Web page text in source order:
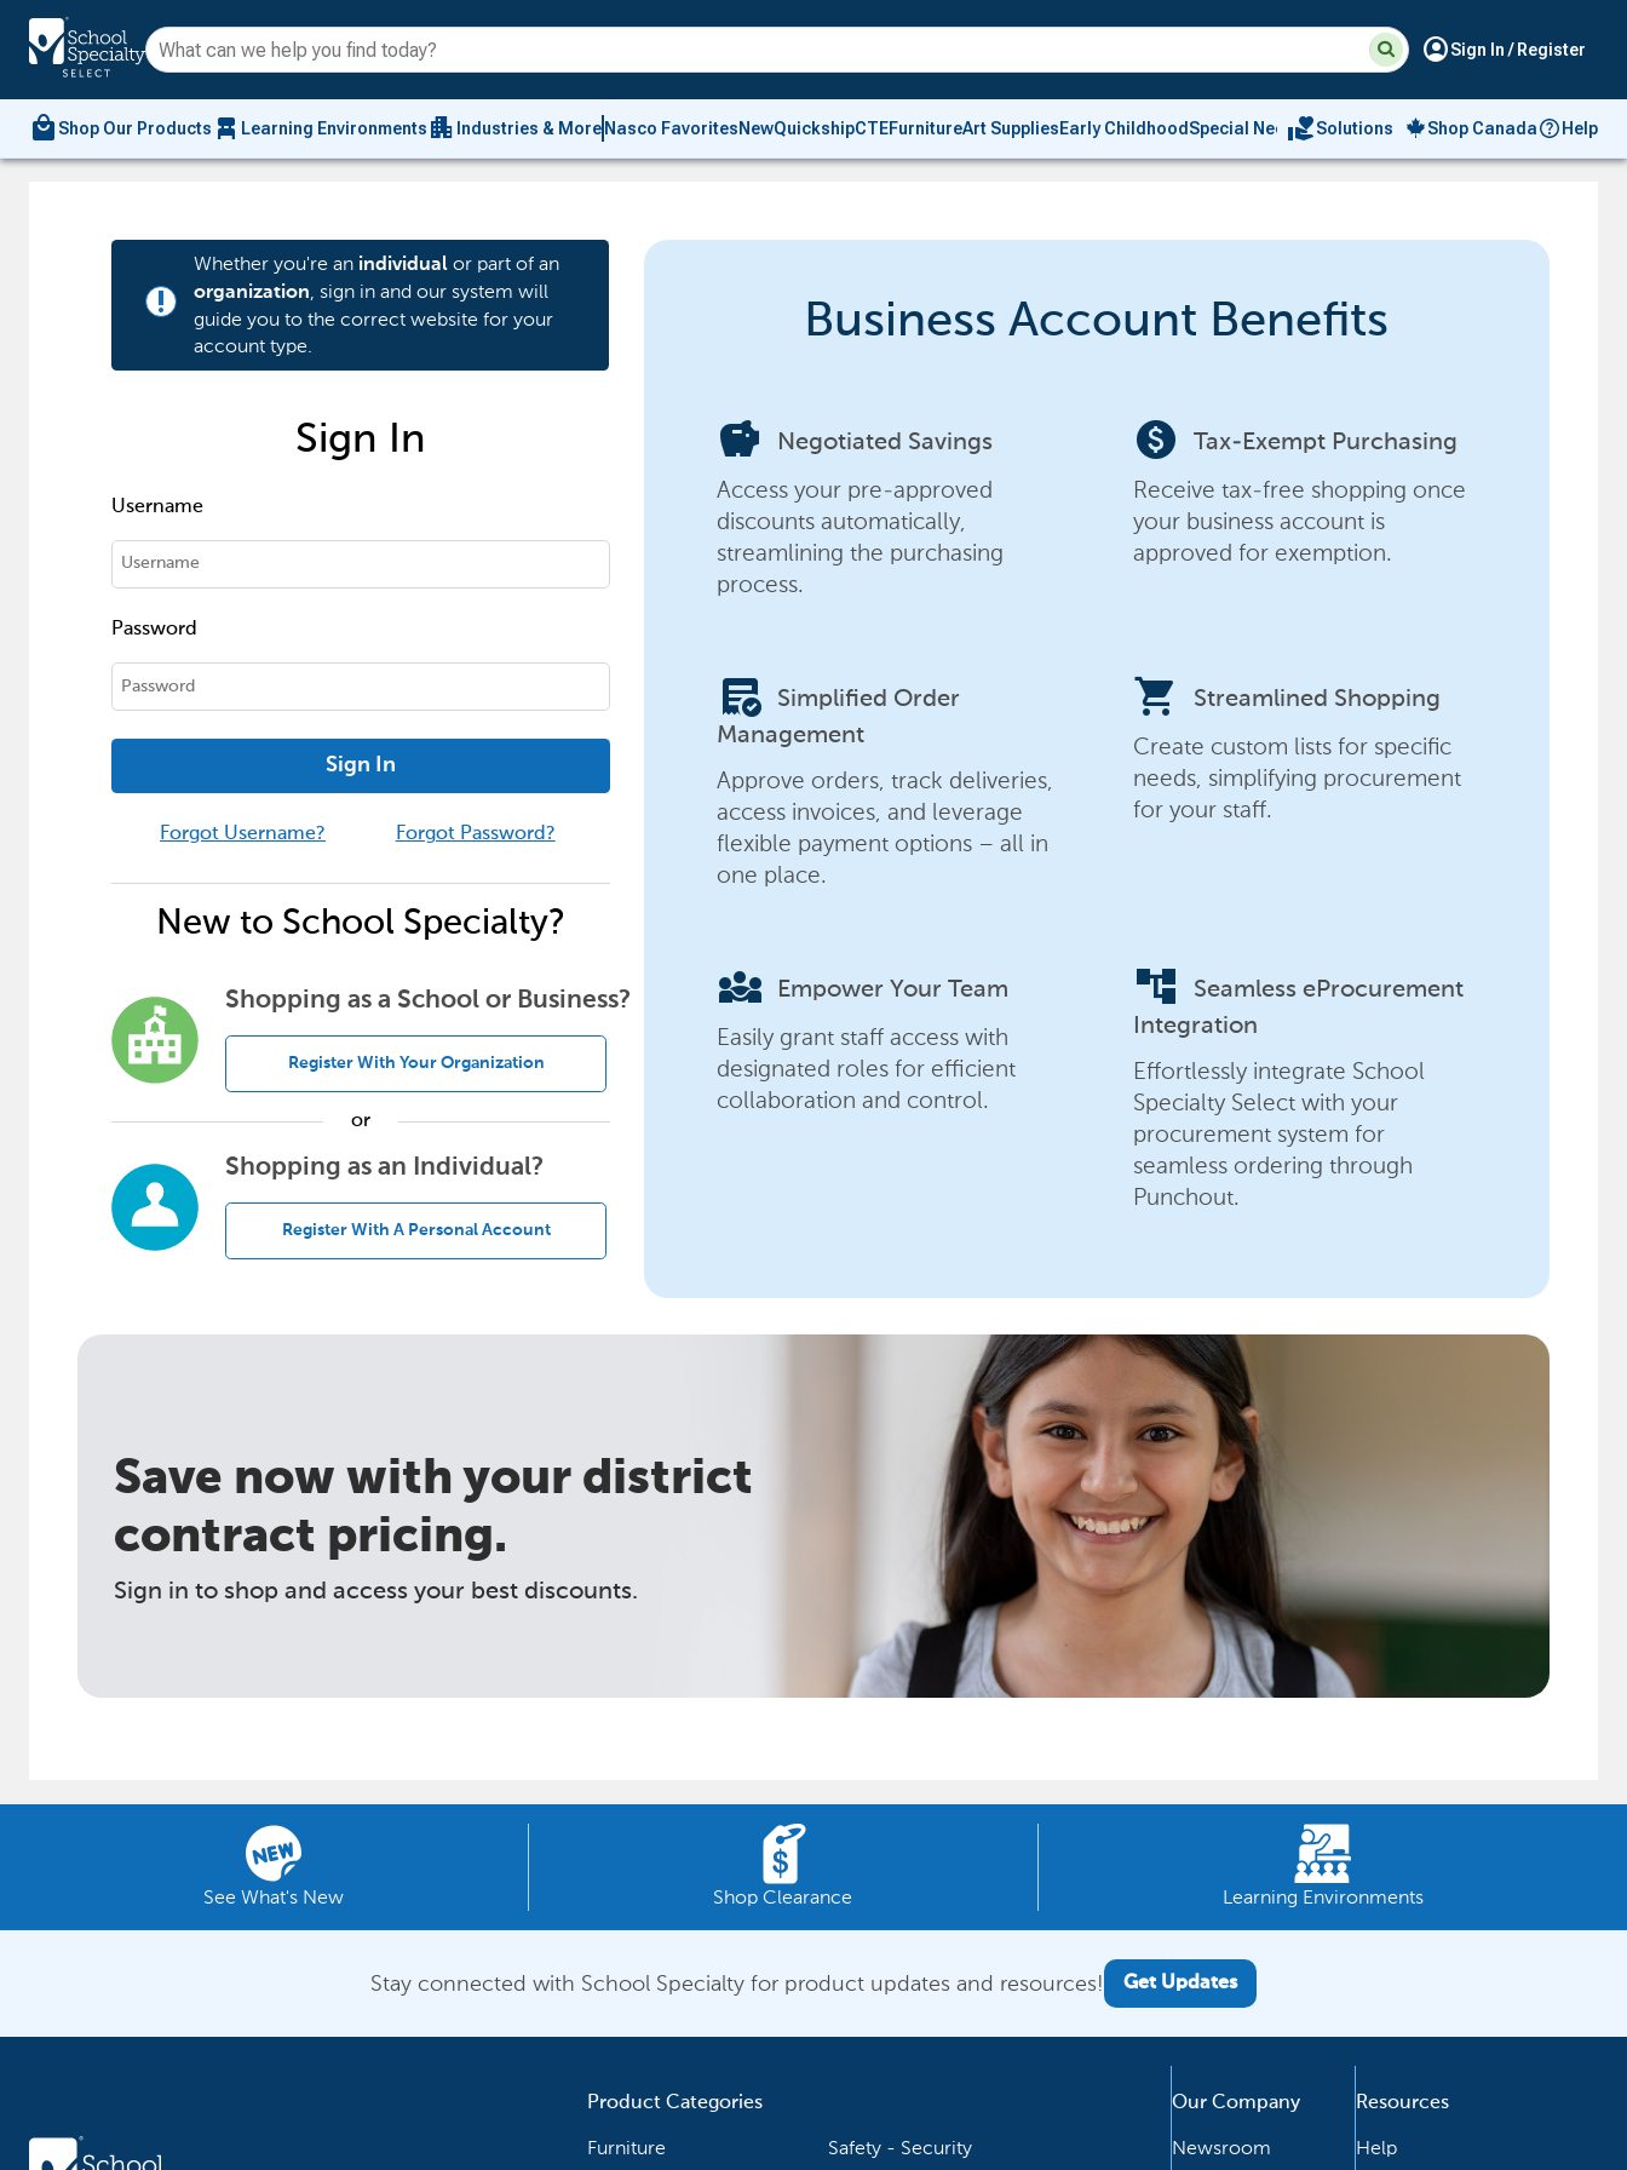
Suggested
site
and
search
history
menu
Searchaccount_circleSign In / Register
local_mall Shop Our Products chair_alt Learning Environments apartment Industries & More Nasco FavoritesNewQuickshipCTEFurnitureArt SuppliesEarly Childhood Special Needs
volunteer_activismSolutions Shop Canada Help
priority_high
Whether you're an individual or part of an
organization, sign in and our system will
guide you to the correct website for your
account type.
Sign In
Username
Password
Sign In
Forgot Username? Forgot Password?
New to School Specialty?
Shopping as a School or Business?
Register With Your Organization
or
Shopping as an Individual?
Register With A Personal Account
Business Account Benefits
savings Negotiated Savings
Access your pre-approved
discounts automatically,
streamlining the purchasing
process.
paid Tax-Exempt Purchasing
Receive tax-free shopping once
your business account is
approved for exemption.
order_approve
Simplified Order
Management
Approve orders, track deliveries,
access invoices, and leverage
flexible payment options – all in
one place.
shopping_cart Streamlined Shopping
Create custom lists for specific
needs, simplifying procurement
for your staff.
diversity_3 Empower Your Team
Easily grant staff access with
designated roles for efficient
collaboration and control.
account_tree
Seamless eProcurement
Integration
Effortlessly integrate School
Specialty Select with your
procurement system for
seamless ordering through
Punchout.
Save now with your district
contract pricing.
Sign in to shop and access your best discounts.
See What's New Shop Clearance Learning Environments
Stay connected with School Specialty for product updates and resources! Get Updates
Product Categories
Furniture Safety - Security
Our Company
Newsroom
Resources
Help